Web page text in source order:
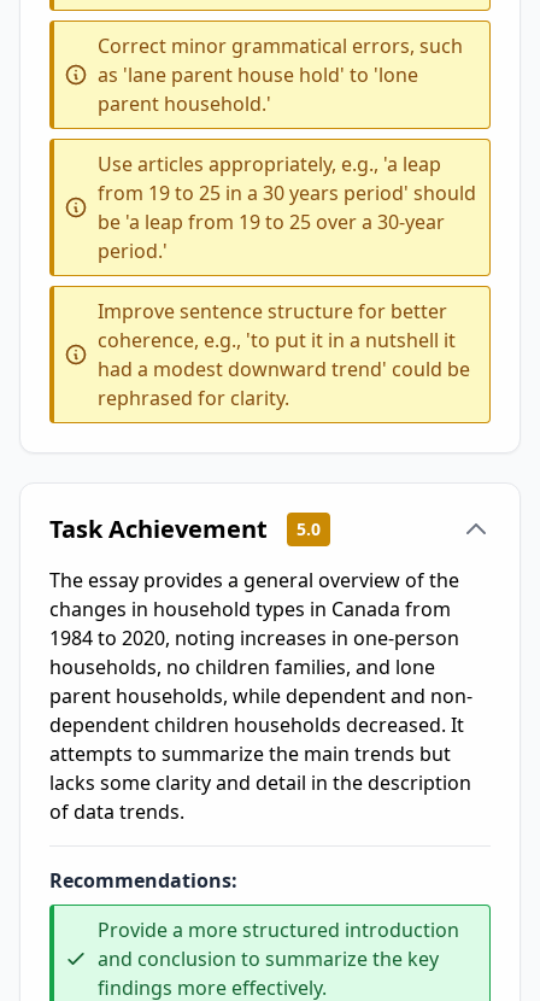
Correct minor grammatical errors, such
as 'lane parent house hold' to 'lone
parent household.'
Use articles appropriately, e.g., 'a leap
from 19 to 25 in a 30 years period' should
be 'a leap from 19 to 25 over a 30-year
period.'
Improve sentence structure for better
coherence, e.g., 'to put it in a nutshell it
had a modest downward trend' could be
rephrased for clarity.
Task Achievement 5.0
The essay provides a general overview of the
changes in household types in Canada from
1984 to 2020, noting increases in one-person
households, no children families, and lone
parent households, while dependent and non-
dependent children households decreased. It
attempts to summarize the main trends but
lacks some clarity and detail in the description
of data trends.
Recommendations:
Provide a more structured introduction
and conclusion to summarize the key
findings more effectively.